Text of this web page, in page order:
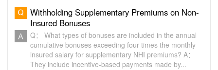
Publications
Contact us
Withholding Supplementary Premiums on Non-
Insured Bonuses
Q： What types of bonuses are included in the annual
cumulative bonuses exceeding four times the monthly
insured salary for supplementary NHI premiums? A：
They include incentive-based payments made by...